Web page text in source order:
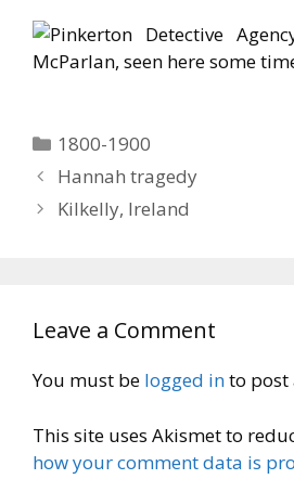
Categories
1800-1900
Hannah tragedy
Kilkelly, Ireland
Leave a Comment
You must be logged into post
This site uses Akismet to
how your comment data is